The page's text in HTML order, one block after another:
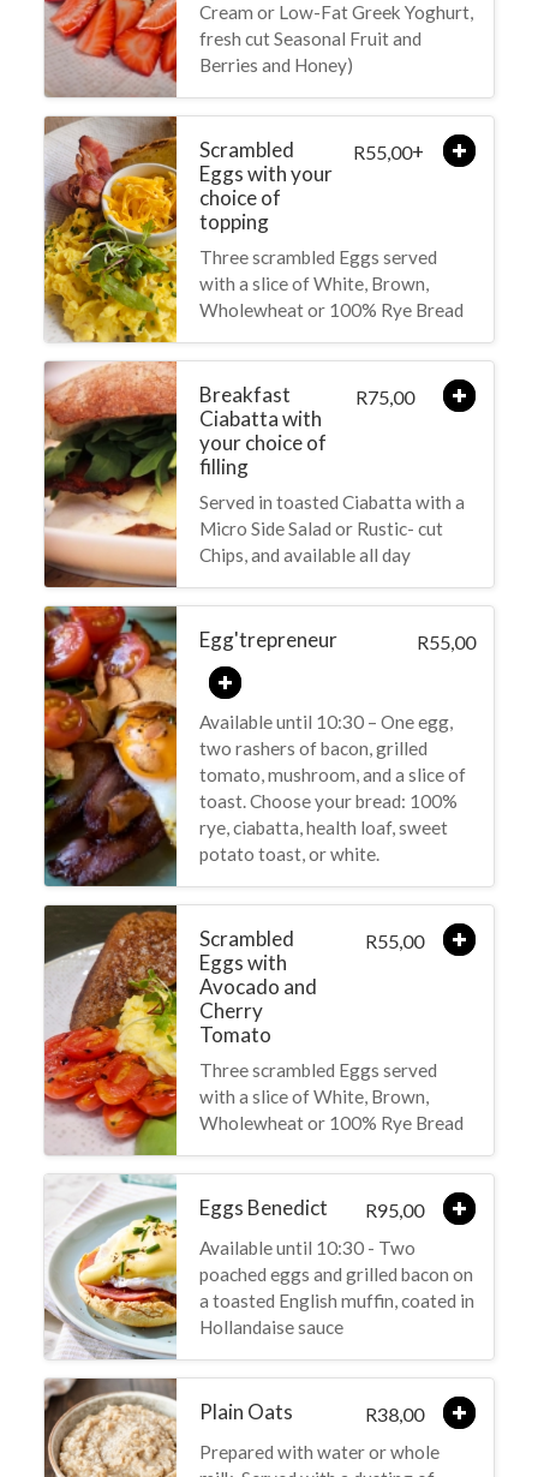
Cream or Low-Fat Greek Yoghurt,
fresh cut Seasonal Fruit and
Berries and Honey)
Scrambled
Eggs with your
choice of
topping
R55,00+
Three scrambled Eggs served
with a slice of White, Brown,
Wholewheat or 100% Rye Bread
Breakfast
Ciabatta with
your choice of
filling
R75,00
Served in toasted Ciabatta with a
Micro Side Salad or Rustic- cut
Chips, and available all day
Egg'trepreneur R55,00
Available until 10:30 – One egg,
two rashers of bacon, grilled
tomato, mushroom, and a slice of
toast. Choose your bread: 100%
rye, ciabatta, health loaf, sweet
potato toast, or white.
Scrambled
Eggs with
Avocado and
Cherry
Tomato
R55,00
Three scrambled Eggs served
with a slice of White, Brown,
Wholewheat or 100% Rye Bread
Eggs Benedict R95,00
Available until 10:30 - Two
poached eggs and grilled bacon on
a toasted English muffin, coated in
Hollandaise sauce
Plain Oats R38,00
Prepared with water or whole